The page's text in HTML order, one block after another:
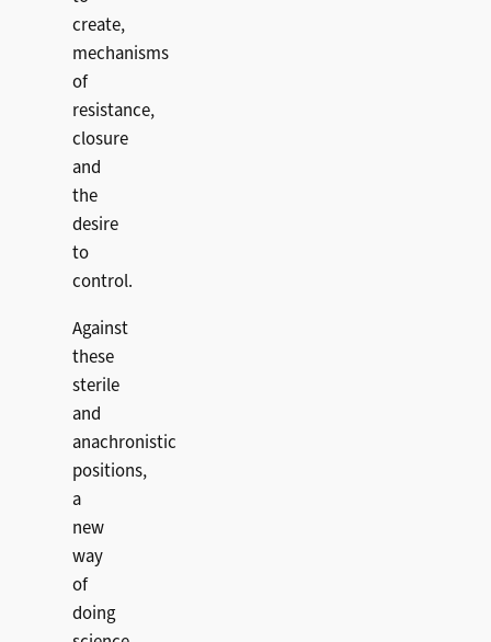
create,
mechanisms
of
resistance,
closure
and
the
desire
to
control.
Against
these
sterile
and
anachronistic
positions,
a
new
way
of
doing